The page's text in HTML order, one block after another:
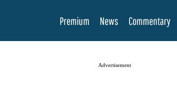
Premium News Commentary
Advertisement